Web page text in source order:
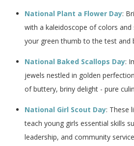
National Plant a Flower Day:
with a kaleidoscope of colors
your green thumb to the test and
National Baked Scallops Day:
jewels nestled in golden
of buttery, briny delight - pure
National Girl Scout Day: These
teach young girls essential skills
leadership, and community